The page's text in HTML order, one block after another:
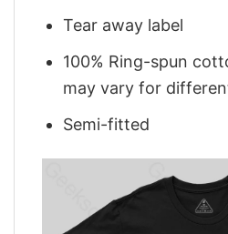
Tear away label
100% Ring-spun
may vary for
Semi-fitted